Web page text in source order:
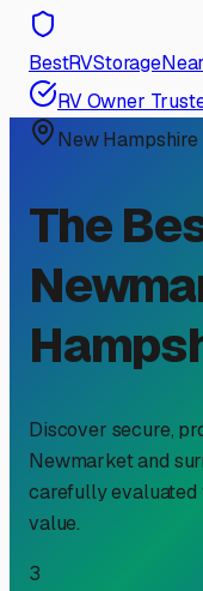
RV Owner
New Hampshire
The
Discover secure,
Newmarketand
carefully evaluated
value.
3